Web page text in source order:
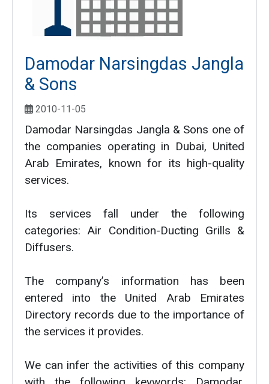
Damodar Narsingdas Jangla
& Sons
2010-11-05
Damodar Narsingdas Jangla & Sons one of
the companies operating in Dubai, United
Arab Emirates, known for its high-quality
services.
Its services fall under the following
categories: Air Condition-Ducting Grills &
Diffusers.
The company’s information has been
entered into the United Arab Emirates
Directory records due to the importance of
the services it provides.
We can infer the activities of this company